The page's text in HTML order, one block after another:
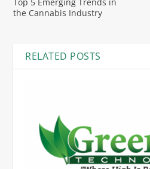
the Cannabis Industry
RELATED POSTS